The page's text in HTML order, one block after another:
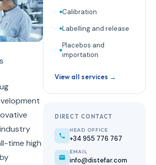
time high
Calibration
Labelling and release
Placebos and
importation
View all services →
DIRECT CONTACT
HEAD OFFICE
+34 955 776 767
EMAIL
info@distefar.com